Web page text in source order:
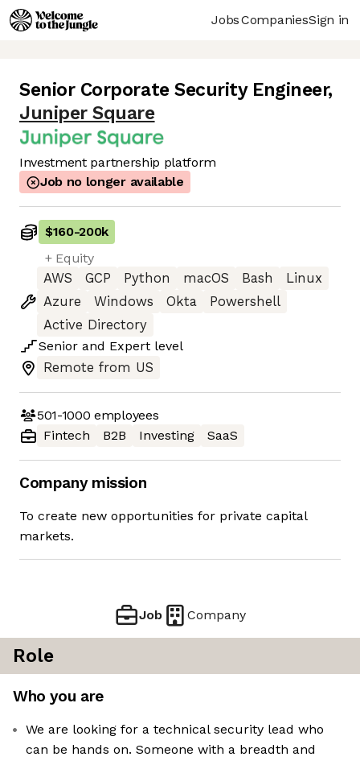
JobsCompaniesSign in
Senior Corporate Security Engineer,
Juniper Square
Investment partnership platform
Job no longer available
$160-200k
+ Equity
AWS
GCP Python macOS Bash
Linux
Azure
Windows Okta
Powershell
Active Directory
Senior and Expert level
Remote from US
501-1000 employees
Fintech
B2B Investing SaaS
Company mission
To create new opportunities for private capital
markets.
Job Company
Role
Who you are
We are looking for a technical security lead who
can be hands on. Someone with a breadth and